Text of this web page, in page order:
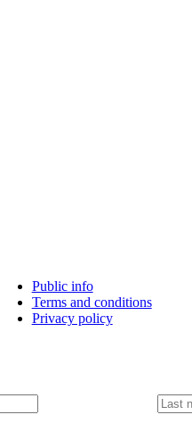
Public info
Terms and conditions
Privacy policy
L
a